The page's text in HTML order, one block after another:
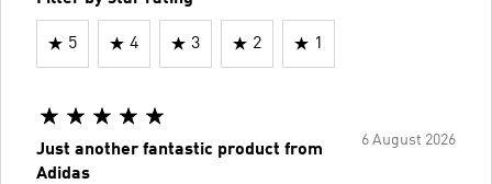
5 4 3 2 1
6 August 2026
Just another fantastic product from
Adidas